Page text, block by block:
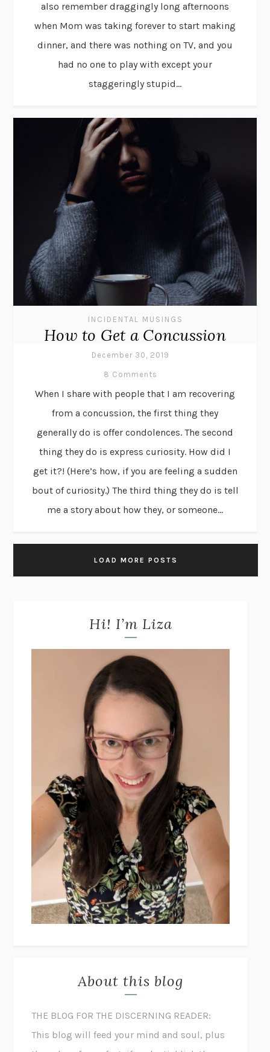
also remember draggingly long afternoons
when Mom was taking forever to start making
dinner, and there was nothing on TV, and you
had no one to play with except your
staggeringly stupid...
INCIDENTAL MUSINGS
How to Get a Concussion
December 30, 2019
8 Comments
When I share with people that I am recovering
from a concussion, the first thing they
generally do is offer condolences. The second
thing they do is express curiosity. How did I
get it?! (Here’s how, if you are feeling a sudden
bout of curiosity.) The third thing they do is tell
me a story about how they, or someone...
LOAD MORE POSTS
Hi! I’m Liza
About this blog
THE BLOG FOR THE DISCERNING READER:
This blog will feed your mind and soul, plus